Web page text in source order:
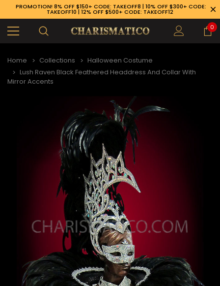
PROMOTION! 8% OFF $150+ CODE: TAKEOFF8 | 10% OFF $300+ CODE:
TAKEOFF10 | 12% OFF $500+ CODE: TAKEOFF12
0
Home Collections
Halloween Costume
Lush Raven Black Feathered Headdress And Collar With
Mirror Accents